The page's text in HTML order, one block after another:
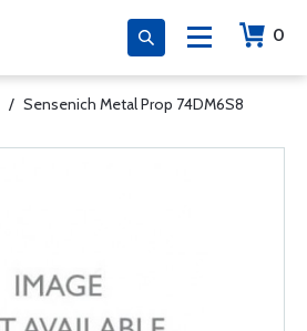
0
/ Sensenich Metal Prop 74DM6S8